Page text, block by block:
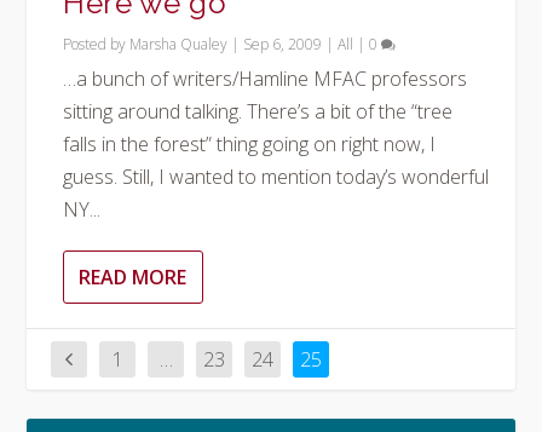
Posted by Marsha Qualey | Sep 6, 2009 |All |0
…a bunch of writers/Hamline MFAC professors
sitting around talking. There’s a bit of the “tree
falls in the forest” thing going on right now, I
guess. Still, I wanted to mention today’s wonderful
NY...
READ MORE
1 … 23 24 25